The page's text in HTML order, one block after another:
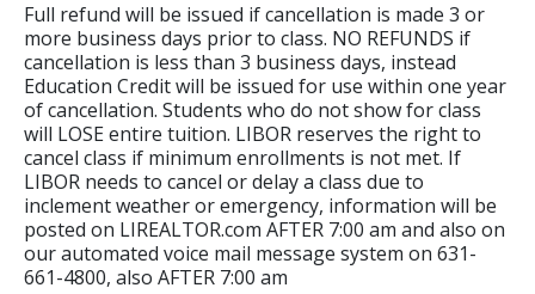
Full refund will be issued if cancellation is made 3 or
more business days prior to class. NO REFUNDS if
cancellation is less than 3 business days, instead
Education Credit will be issued for use within one year
of cancellation. Students who do not show for class
will LOSE entire tuition. LIBOR reserves the right to
cancel class if minimum enrollments is not met. If
LIBOR needs to cancel or delay a class due to
inclement weather or emergency, information will be
posted on LIREALTOR.com AFTER 7:00 am and also on
our automated voice mail message system on 631-
661-4800, also AFTER 7:00 am